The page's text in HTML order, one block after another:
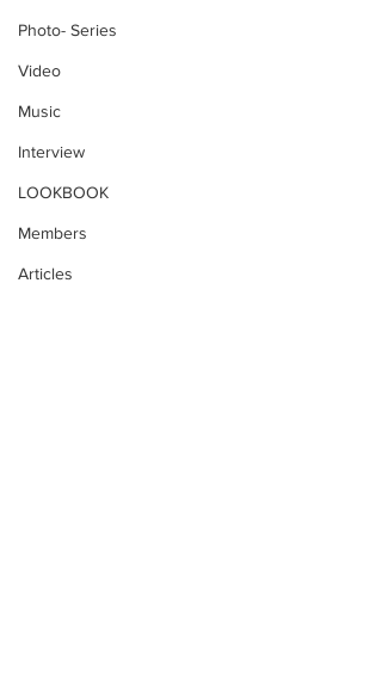
Photo- Series
Video
Music
Interview
LOOKBOOK
Members
Articles